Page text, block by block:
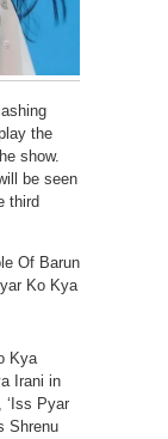
the
show.
be seen
third
Of Barun
Ko Kya
Kya
Irani in
‘Iss Pyar
Shrenu